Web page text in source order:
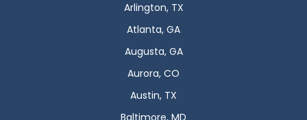
Arlington, TX
Atlanta, GA
Augusta, GA
Aurora, CO
Austin, TX